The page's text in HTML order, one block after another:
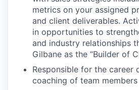
metrics on your assigned
and client deliverables.
in opportunities to
and industry relationships
Gilbane as the “Builder of
Responsible for the career
coaching of team members